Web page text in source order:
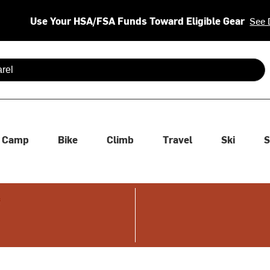
Use Your HSA/FSA Funds Toward Eligible Gear See
are available use up and down arrows to review and enter
Camp Bike Climb Travel Ski